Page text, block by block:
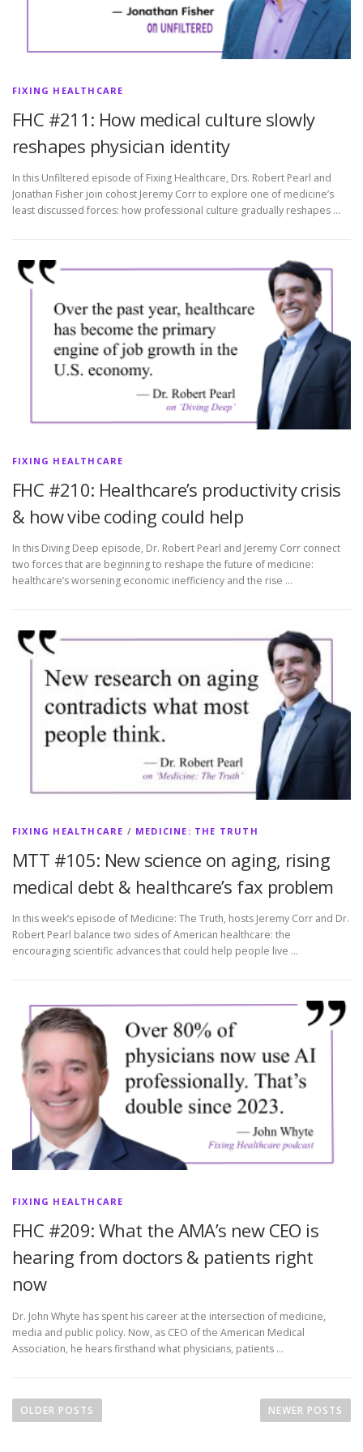
FIXING HEALTHCARE
FHC #211: How medical culture slowly
reshapes physician identity
In this Unfiltered episode of Fixing Healthcare, Drs. Robert Pearl and
Jonathan Fisher join cohost Jeremy Corr to explore one of medicine’s
least discussed forces: how professional culture gradually reshapes …
FIXING HEALTHCARE
FHC #210: Healthcare’s productivity crisis
& how vibe coding could help
In this Diving Deep episode, Dr. Robert Pearl and Jeremy Corr connect
two forces that are beginning to reshape the future of medicine:
healthcare’s worsening economic inefficiency and the rise …
FIXING HEALTHCARE / MEDICINE: THE TRUTH
MTT #105: New science on aging, rising
medical debt & healthcare’s fax problem
In this week’s episode of Medicine: The Truth, hosts Jeremy Corr and Dr.
Robert Pearl balance two sides of American healthcare: the
encouraging scientific advances that could help people live …
FIXING HEALTHCARE
FHC #209: What the AMA’s new CEO is
hearing from doctors & patients right
now
Dr. John Whyte has spent his career at the intersection of medicine,
media and public policy. Now, as CEO of the American Medical
Association, he hears firsthand what physicians, patients …
oOLDER POSTS NEWER POSTS